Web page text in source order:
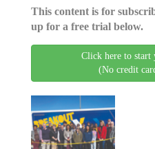
This content is for
up for a free trial below.
Click here to start
(No credit